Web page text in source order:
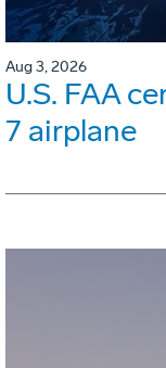
Aug 3, 2026
U.S. FAA
7 airplane